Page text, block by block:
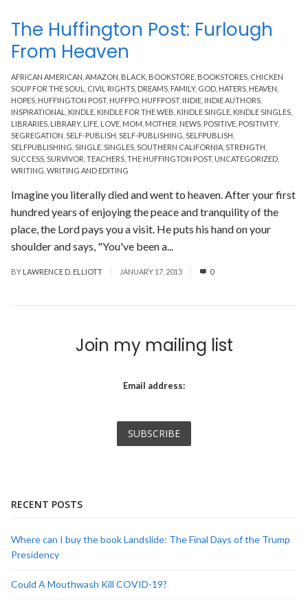
AFRICAN AMERICAN AMAZON BLACK BOOKSTORE BOOKSTORES CHICKEN
SOUP FOR THE SOUL
CIVIL RIGHTS DREAMS FAMILY, GOD HATERS HEAVEN
HOPES HUFFINGTON POST, HUFFPO HUFFPOST, INDIE INDIE AUTHORS
INSPIRATIONAL
KINDLE KINDLE FOR THE WEB KINDLE SINGLE KINDLE SINGLES
LIBRARIES LIBRARY, LIFE LOVE MOM MOTHER NEWS POSITIVE POSITIVITY,
SEGREGATION SELF-PUBLISH SELF-PUBLISHING SELFPUBLISH
SELFPUBLISHING SINGLE SINGLES SOUTHERN CALIFORNIA STRENGTH
SUCCESS SURVIVOR TEACHERS THE HUFFINGTON POST, UNCATEGORIZED
WRITING WRITING AND EDITING
The Huffington Post: Furlough
From Heaven
Imagine you literally died and went to heaven. After your first
hundred years of enjoying the peace and tranquility of the
place, the Lord pays you a visit. He puts his hand on your
shoulder and says, "You've been a...
BY LAWRENCE D. ELLIOTT JANUARY 17, 2013 0
Join my mailing list
Email address:
RECENT POSTS
Where can I buy the book Landslide: The Final Days of the Trump
Presidency
Could A Mouthwash Kill COVID-19?